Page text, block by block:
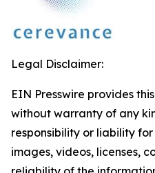
Legal Disclaimer:
EIN Presswire provides
without warranty of any
responsibility or liability
images, videos, licenses,